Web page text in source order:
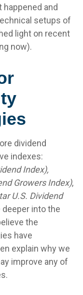
and
setups of
light on recent
now).
dividend
indexes:
Index),
Growers Index),
U.S. Dividend
deeper into the
the
have
explain why we
improve any of